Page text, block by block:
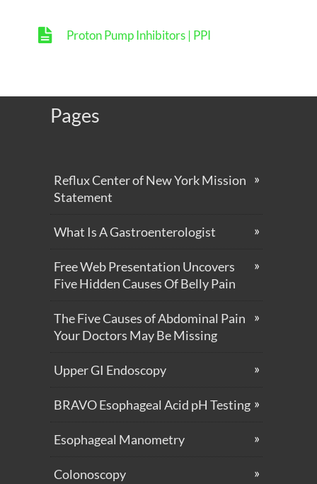
Proton Pump Inhibitors | PPI
Pages
Reflux Center of New York Mission
Statement
What Is A Gastroenterologist
Free Web Presentation Uncovers
Five Hidden Causes Of Belly Pain
The Five Causes of Abdominal Pain
Your Doctors May Be Missing
Upper GI Endoscopy
BRAVO Esophageal Acid pH Testing
Esophageal Manometry
Colonoscopy